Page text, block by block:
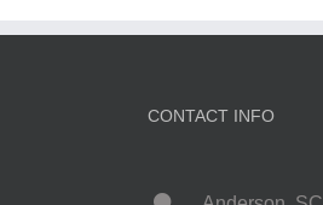
CONTACT INFO